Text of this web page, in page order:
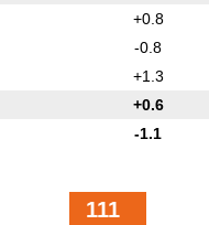
+0.8
-0.8
+1.3
+0.6
-1.1
111